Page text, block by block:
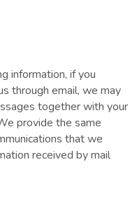
information, if you
through email, we may
together with your
provide the same
that we
received by mail